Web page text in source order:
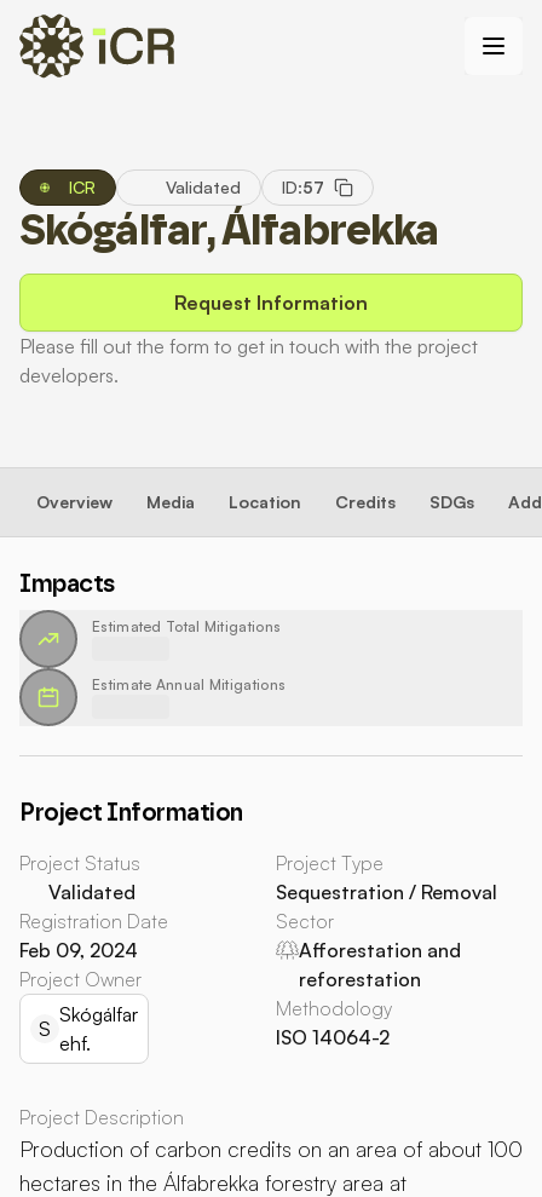
ICR Validated ID:57
Skógálfar, Álfabrekka
Request Information
Please fill out the form to get in touch with the project
developers.
Overview Media Location Credits SDGs
Impacts
Estimated Total Mitigations
Estimate Annual Mitigations
Project Information
Project Status
Validated
Registration Date
Feb 09, 2024
Project Owner
S
Skógálfar
ehf.
Project Type
Sequestration / Removal
Sector
Afforestation and
reforestation
Methodology
ISO 14064-2
Project Description
Production of carbon credits on an area of about 100
hectares in the Álfabrekka forestry area at